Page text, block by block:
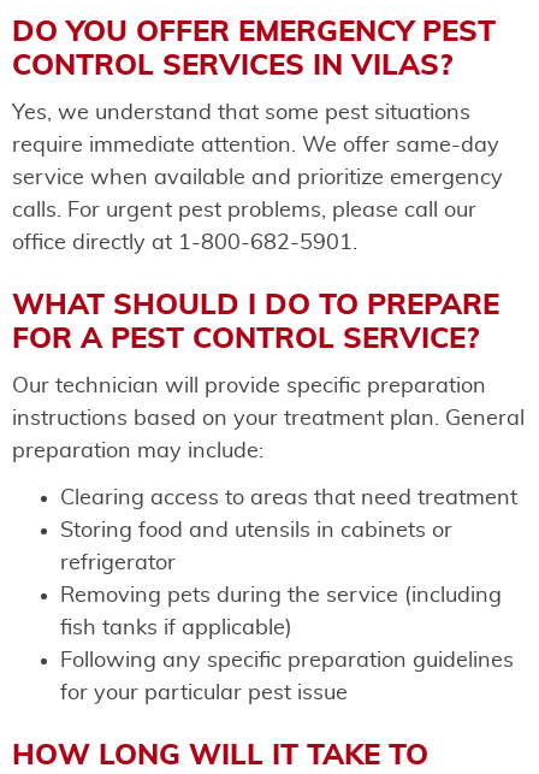
DO YOU OFFER EMERGENCY PEST
CONTROL SERVICES IN VILAS?
Yes, we understand that some pest situations
require immediate attention. We offer same-day
service when available and prioritize emergency
calls. For urgent pest problems, please call our
office directly at 1-800-682-5901.
WHAT SHOULD I DO TO PREPARE
FOR A PEST CONTROL SERVICE?
Our technician will provide specific preparation
instructions based on your treatment plan. General
preparation may include:
Clearing access to areas that need treatment
Storing food and utensils in cabinets or
refrigerator
Removing pets during the service (including
fish tanks if applicable)
Following any specific preparation guidelines
for your particular pest issue
HOW LONG WILL IT TAKE TO